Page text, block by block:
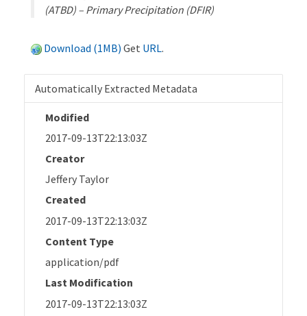
(ATBD) – Primary Precipitation (DFIR)
Download (1MB) Get URL.
Automatically Extracted Metadata
Modified
2017-09-13T22:13:03Z
Creator
Jeffery Taylor
Created
2017-09-13T22:13:03Z
Content Type
application/pdf
Last Modification
2017-09-13T22:13:03Z